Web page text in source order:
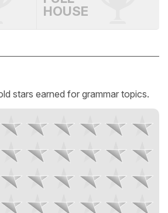
HOUSE
stars earned for grammar topics.